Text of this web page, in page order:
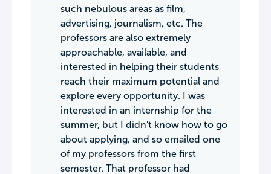
such nebulous areas as film,
advertising, journalism, etc. The
professors are also extremely
approachable, available, and
interested in helping their students
reach their maximum potential and
explore every opportunity. I was
interested in an internship for the
summer, but I didn't know how to go
about applying, and so emailed one
of my professors from the first
semester. That professor had